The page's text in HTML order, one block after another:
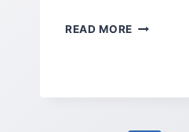
READ MORE ŽIŽOLE: